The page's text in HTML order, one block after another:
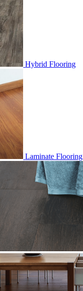
Hybrid Flooring
Laminate Flooring